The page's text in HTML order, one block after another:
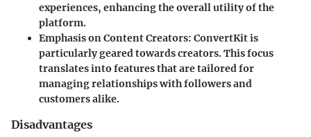
experiences, enhancing the overall utility of the
platform.
Emphasis on Content Creators: ConvertKit is
particularly geared towards creators. This focus
translates into features that are tailored for
managing relationships with followers and
customers alike.
Disadvantages